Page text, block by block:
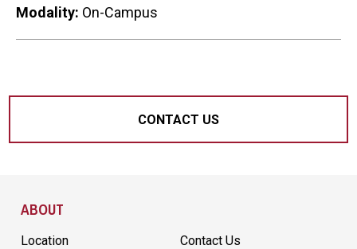
Modality: On-Campus
CONTACT US
ABOUT
Location Contact Us